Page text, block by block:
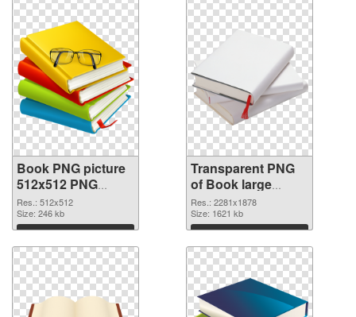
Book PNG picture
512x512 PNG
image
Res.: 512x512
Size: 246 kb
Download
Transparent PNG
of Book large
resolution
2281x1878
Res.: 2281x1878
Size: 1621 kb
Download